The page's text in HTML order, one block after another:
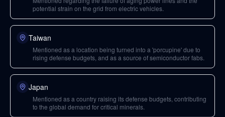
potential strain on the grid from electric vehicles.
Taiwan
Mentioned as a location being turned into a 'porcupine' due to
rising defense budgets, and as a source of semiconductor fabs.
Japan
Mentioned as a country raising its defense budgets, contributing
to the global demand for critical minerals.